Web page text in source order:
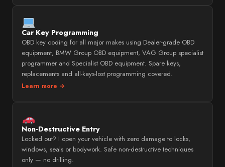
Car Key Programming
OBD key coding for all major makes using Dealer-grade OBD
equipment, BMW Group OBD equipment, VAG Group specialist
programmer and Specialist OBD equipment. Spare keys,
replacements and all-keys-lost programming covered.
Learn more →
Non-Destructive Entry
Locked out? I open your vehicle with zero damage to locks,
windows, seals or bodywork. Safe non-destructive techniques
only — no drilling.